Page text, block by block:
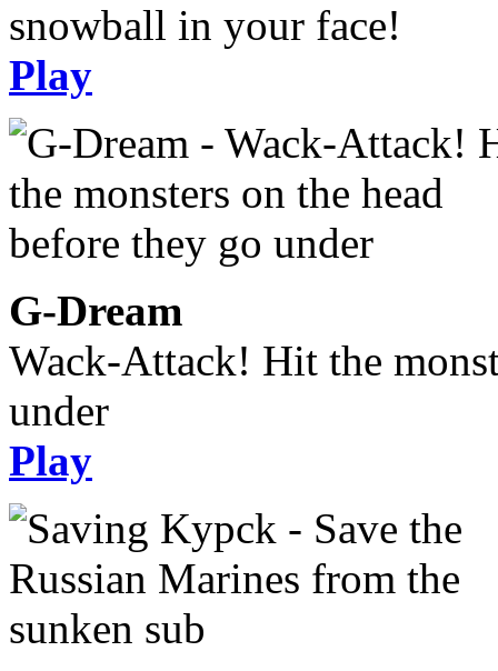
snowball in your face!
Play
G-Dream
Wack-Attack! Hit the
under
Play